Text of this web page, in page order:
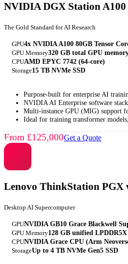
NVIDIA DGX Station A100
The Gold Standard for AI Research
GPU4x NVIDIA A100 80GB Tensor
GPU Memory320 GB total GPU
CPUAMD EPYC 7742 (64-core)
Storage15 TB NVMe SSD
Purpose-built for enterprise AI
NVIDIA AI Enterprise software
Multi-instance GPU (MIG) support
Ideal for training transformer
From £125,000Get a Quote
Lenovo ThinkStation PGX
Desktop AI Supercomputer
GPUNVIDIA GB10 Grace Blackwell
GPU Memory128 GB unified
CPUNVIDIA Grace CPU (Arm
StorageUp to 4 TB NVMe Gen5 SSD